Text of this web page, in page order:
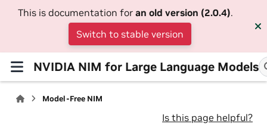
This is documentation for an old version (2.0.4).
Switch to stable version
NVIDIA NIM for Large Language Models
Model-Free NIM
Is this page helpful?